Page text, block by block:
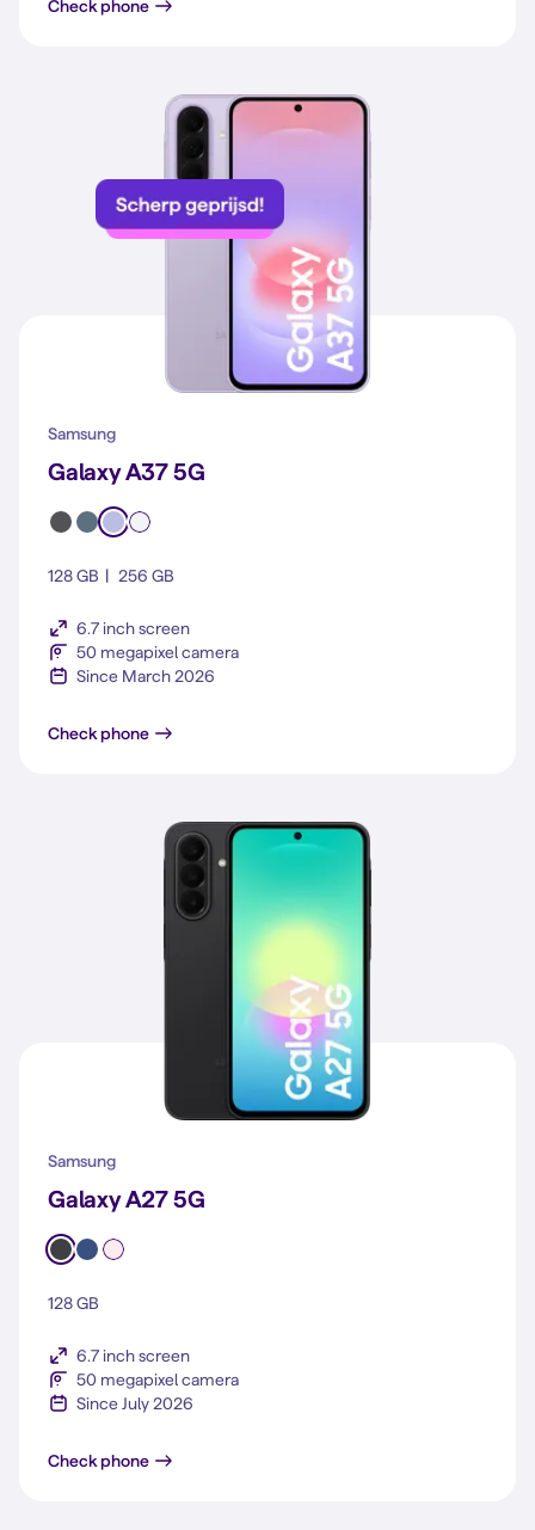
Check phoneGalaxy A57 5G
Samsung
Galaxy A37 5G
128 GB 256 GB
6.7 inch screen
50 megapixel camera
Since March 2026
Check phoneGalaxy A37 5G
Samsung
Galaxy A27 5G
128 GB
6.7 inch screen
50 megapixel camera
Since July 2026
Check phoneGalaxy A27 5G